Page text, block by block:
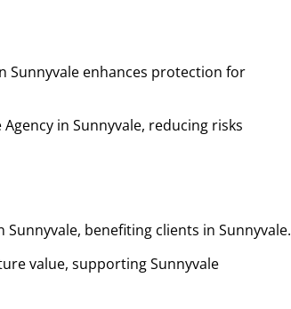
Sunnyvale enhances protection for
in Sunnyvale, reducing risks
benefiting clients in Sunnyvale.
value, supporting Sunnyvale